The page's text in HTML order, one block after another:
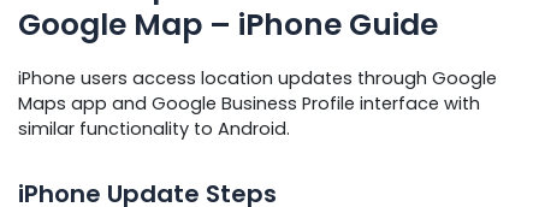
Google Map – iPhone Guide
iPhone users access location updates through Google
Maps app and Google Business Profile interface with
similar functionality to Android.
iPhone Update Steps